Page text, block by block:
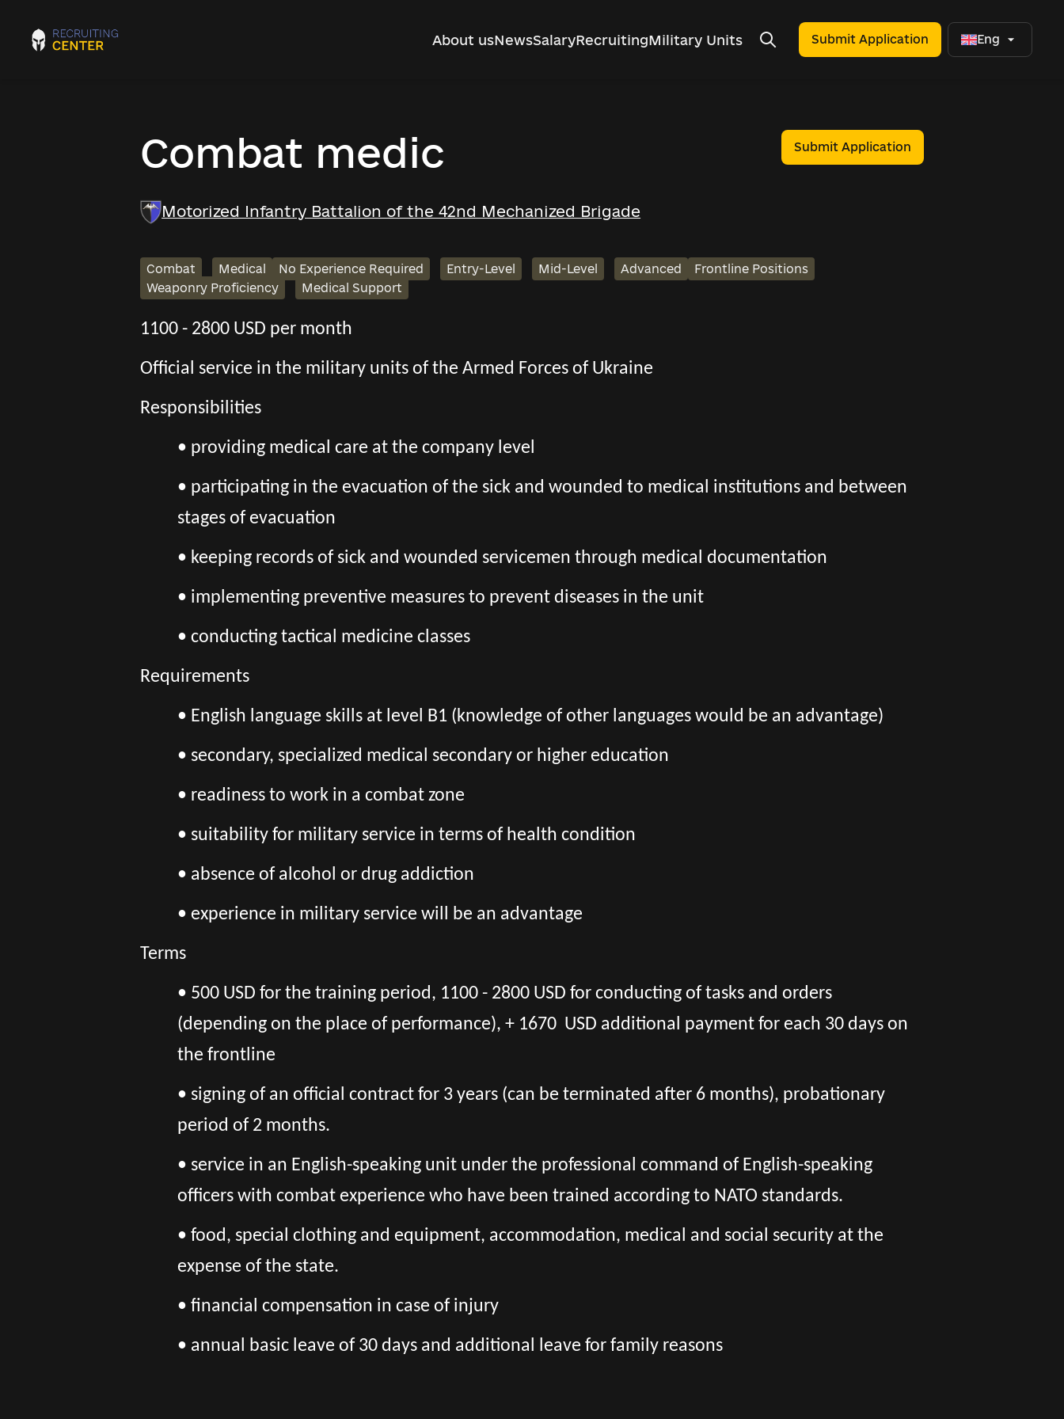
About usNewsSalaryRecruitingMilitary Units Submit Application Eng
Combat medic Submit Application
Motorized Infantry Battalion of the 42nd Mechanized Brigade
Combat Medical No Experience Required Entry-Level Mid-Level Advanced
Frontline Positions
Weaponry Proficiency
Medical Support
1100 - 2800 USD per month
Official service in the military units of the Armed Forces of Ukraine
Responsibilities
• providing medical care at the company level
• participating in the evacuation of the sick and wounded to medical institutions and between
stages of evacuation
• keeping records of sick and wounded servicemen through medical documentation
• implementing preventive measures to prevent diseases in the unit
• conducting tactical medicine classes
Requirements
• English language skills at level B1 (knowledge of other languages ​​would be an advantage)
• secondary, specialized medical secondary or higher education
• readiness to work in a combat zone
• suitability for military service in terms of health condition
• absence of alcohol or drug addiction
• experience in military service will be an advantage
Terms
• 500 USD for the training period, 1100 - 2800 USD for conducting of tasks and orders
(depending on the place of performance), + 1670 USD additional payment for each 30 days on
the frontline
• signing of an official contract for 3 years (can be terminated after 6 months), probationary
period of 2 months.
• service in an English-speaking unit under the professional command of English-speaking
officers with combat experience who have been trained according to NATO standards.
• food, special clothing and equipment, accommodation, medical and social security at the
expense of the state.
• financial compensation in case of injury
• annual basic leave of 30 days and additional leave for family reasons